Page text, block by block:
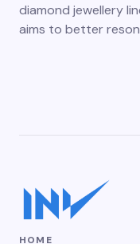
diamond jewellery
aims to better
HOME